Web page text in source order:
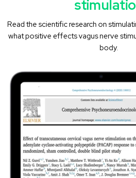
Read the scientific research on
what positive effects vagus nerve
body.